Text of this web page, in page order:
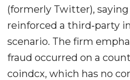
(formerly Twitter),
reinforced a third‐party
scenario. The firm
fraud occurred on a
coindcx, which has no